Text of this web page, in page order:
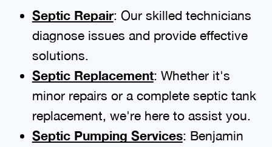
Septic Repair: Our skilled technicians
diagnose issues and provide effective
solutions.
Septic Replacement: Whether it's
minor repairs or a complete septic tank
replacement, we're here to assist you.
Septic Pumping Services: Benjamin